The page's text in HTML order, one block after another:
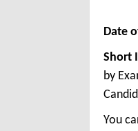
Date
Short
by
You